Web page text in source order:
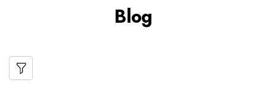
Blog